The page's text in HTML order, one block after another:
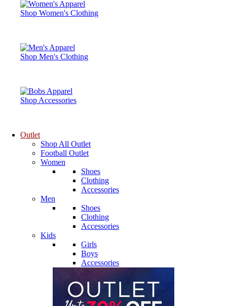
Shop Women's Clothing
Shop Men's Clothing
Shop Accessories
Outlet
Shop All Outlet
Football Outlet
Women
Shoes
Clothing
Accessories
Men
Shoes
Clothing
Accessories
Kids
Girls
Boys
Accessories